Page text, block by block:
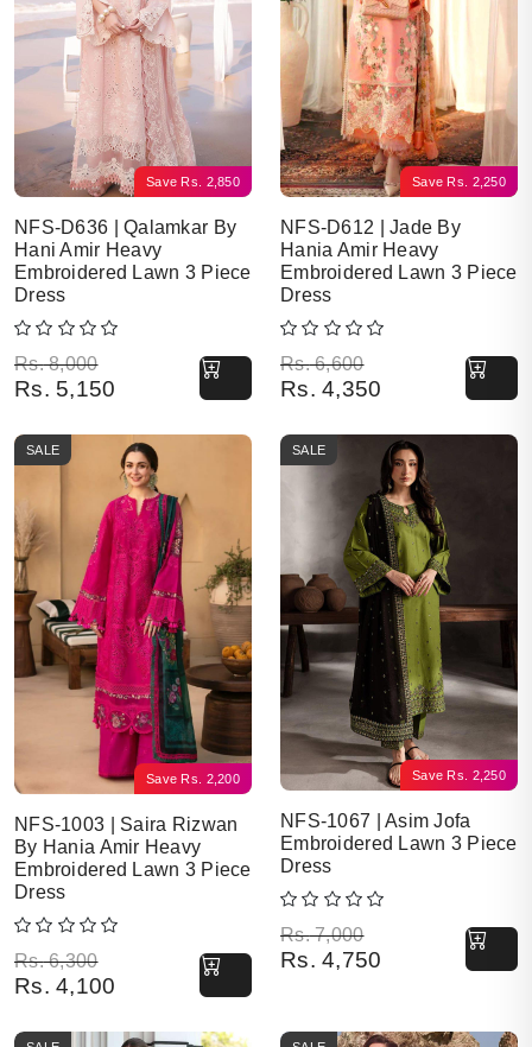
Save Rs. 2,850
NFS-D636 | Qalamkar By
Hani Amir Heavy
Embroidered Lawn 3 Piece
Dress
Rs.8,000
Original price was: Rs. 8,000.
Rs. 5,150
Current price is: Rs. 5,150.
Save Rs. 2,250
NFS-D612 | Jade By
Hania Amir Heavy
Embroidered Lawn 3 Piece
Dress
Rs.6,600
Original price was: Rs. 6,600.
Rs. 4,350
Current price is: Rs. 4,350.
Save Rs. 2,200
SALE
NFS-1003 | Saira Rizwan
By Hania Amir Heavy
Embroidered Lawn 3 Piece
Dress
Rs.6,300
Original price was: Rs. 6,300.
Rs. 4,100
Current price is: Rs. 4,100.
Save Rs. 2,250
SALE
NFS-1067 | Asim Jofa
Embroidered Lawn 3 Piece
Dress
Rs.7,000
Original price was: Rs. 7,000.
Rs. 4,750
Current price is: Rs. 4,750.